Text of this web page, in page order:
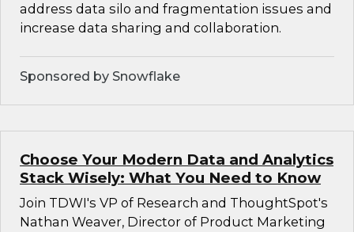
address data silo and fragmentation issues and
increase data sharing and collaboration.
Sponsored by Snowflake
Choose Your Modern Data and Analytics
Stack Wisely: What You Need to Know
Join TDWI's VP of Research and ThoughtSpot's
Nathan Weaver, Director of Product Marketing